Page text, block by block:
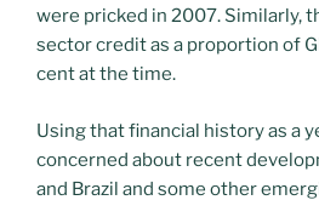
were pricked in 2007. Similarly,
sector credit as a proportion of
cent at the time.
Using that financial history as a
concerned about recent
and Brazil and some other